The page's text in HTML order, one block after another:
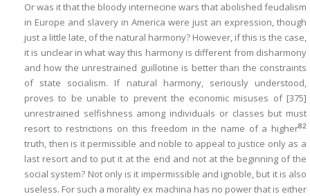
Or was it that the bloody internecine wars that abolished feudalism
in Europe and slavery in America were just an expression, though
just a little late, of the natural harmony? However, if this is the case,
it is unclear in what way this harmony is different from disharmony
and how the unrestrained guillotine is better than the constraints
of state socialism. If natural harmony, seriously understood,
proves to be unable to prevent the economic misuses of [375]
unrestrained selfishness among individuals or classes but must
resort to restrictions on this freedom in the name of a higher82
truth, then is it permissible and noble to appeal to justice only as a
last resort and to put it at the end and not at the beginning of the
social system? Not only is it impermissible and ignoble, but it is also
useless. For such a morality ex machina has no power that is either